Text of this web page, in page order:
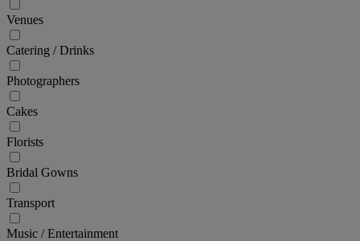
Venues
Catering / Drinks
Photographers
Cakes
Florists
Bridal Gowns
Transport
Music / Entertainment